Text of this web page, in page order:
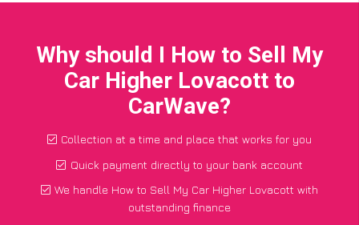
Why should I How to Sell My
Car Higher Lovacott to
CarWave?
Collection at a time and place that works for you
Quick payment directly to your bank account
We handle How to Sell My Car Higher Lovacott with
outstanding finance